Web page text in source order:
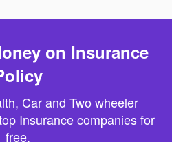
on Insurance
Car and Two wheeler
Insurance companies for
free.